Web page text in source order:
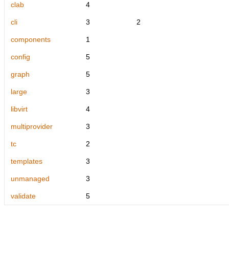
clab 4
cli 3 2
components 1
config 5
graph 5
large 3
libvirt 4
multiprovider 3
tc 2
templates 3
unmanaged 3
validate 5